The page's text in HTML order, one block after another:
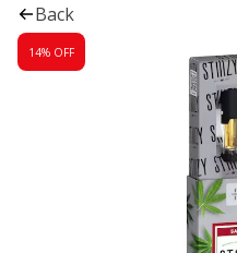
Back
14% OFF